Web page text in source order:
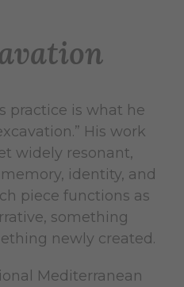
practice is what he
His work
widely resonant,
identity, and
piece functions as
something
newly created.
Mediterranean